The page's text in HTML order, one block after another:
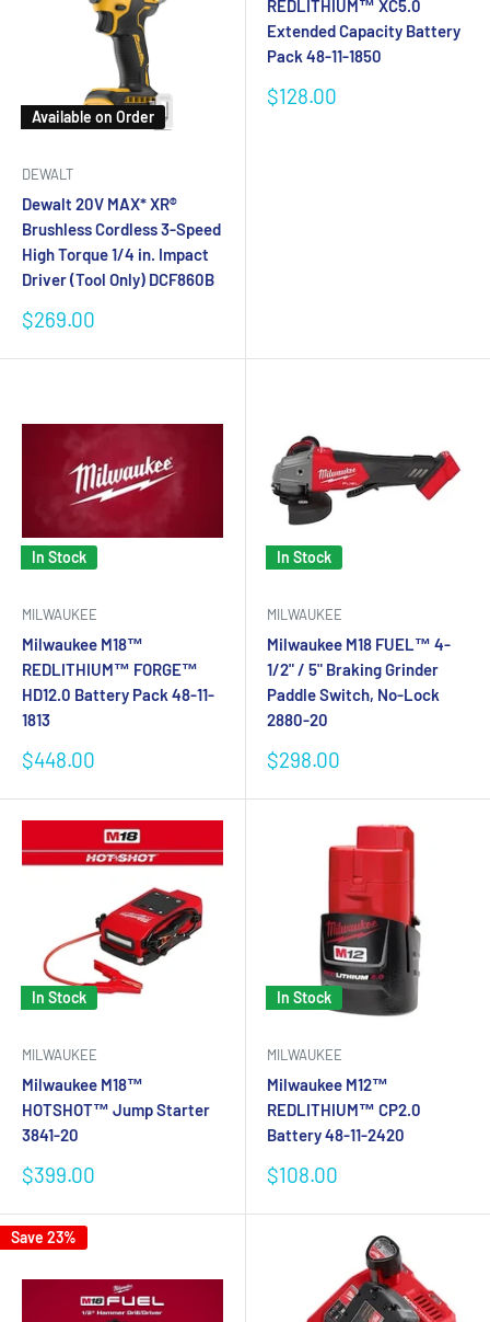
Available on Order
DEWALT
Dewalt 20V MAX* XR®
Brushless Cordless 3-Speed
High Torque 1/4 in. Impact
Driver (Tool Only) DCF860B
Sale
$269.00
REDLITHIUM™ XC5.0
Extended Capacity Battery
Pack 48-11-1850
Sale
$128.00
In Stock
MILWAUKEE
Milwaukee M18™
REDLITHIUM™ FORGE™
HD12.0 Battery Pack 48-11-
1813
Sale
$448.00
In Stock
MILWAUKEE
Milwaukee M18 FUEL™ 4-
1/2" / 5" Braking Grinder
Paddle Switch, No-Lock
2880-20
Sale
$298.00
In Stock
MILWAUKEE
Milwaukee M18™
HOTSHOT™ Jump Starter
3841-20
Sale
$399.00
In Stock
MILWAUKEE
Milwaukee M12™
REDLITHIUM™ CP2.0
Battery 48-11-2420
Sale
$108.00
Save 23%